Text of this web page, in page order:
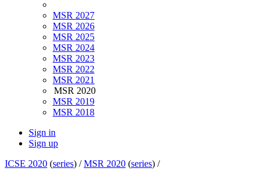
MSR 2027
MSR 2026
MSR 2025
MSR 2024
MSR 2023
MSR 2022
MSR 2021
MSR 2020
MSR 2019
MSR 2018
Sign in
Sign up
ICSE 2020 (series) /MSR 2020 (series) /